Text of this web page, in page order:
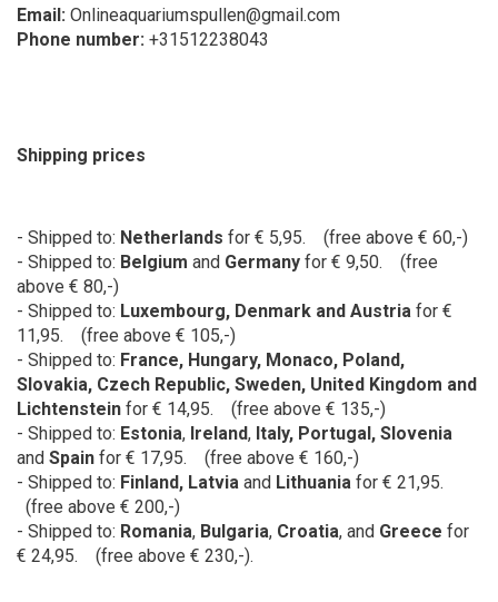
Email: Onlineaquariumspullen@gmail.com
Phone number: +31512238043
Shipping prices
- Shipped to: Netherlands for € 5,95. (free above € 60,-)
- Shipped to: Belgium and Germany for € 9,50. (free
above € 80,-)
- Shipped to: Luxembourg, Denmark and Austria for €
11,95. (free above € 105,-)
- Shipped to: France, Hungary, Monaco, Poland,
Slovakia, Czech Republic, Sweden, United Kingdom and
Lichtenstein for € 14,95. (free above € 135,-)
- Shipped to: Estonia, Ireland, Italy, Portugal, Slovenia
and Spain for € 17,95. (free above € 160,-)
- Shipped to: Finland, Latvia and Lithuania for € 21,95.
(free above € 200,-)
- Shipped to: Romania, Bulgaria, Croatia, and Greece for
€ 24,95. (free above € 230,-).